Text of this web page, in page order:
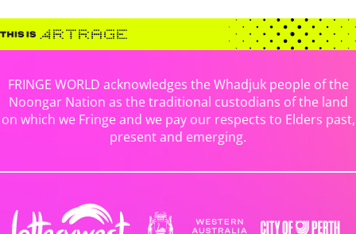
FRINGE WORLD acknowledges the Whadjuk people of the
Noongar Nation as the traditional custodians of the land
on which we Fringe and we pay our respects to Elders past,
present and emerging.